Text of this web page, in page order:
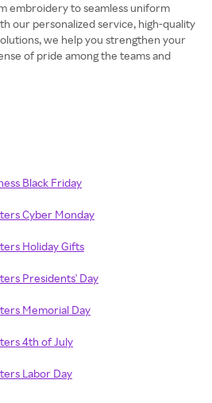
embroidery to seamless uniform
our personalized service, high-quality
we help you strengthen your
of pride among the teams and
Black Friday
Cyber Monday
Holiday Gifts
Presidents' Day
Memorial Day
4th of July
Labor Day